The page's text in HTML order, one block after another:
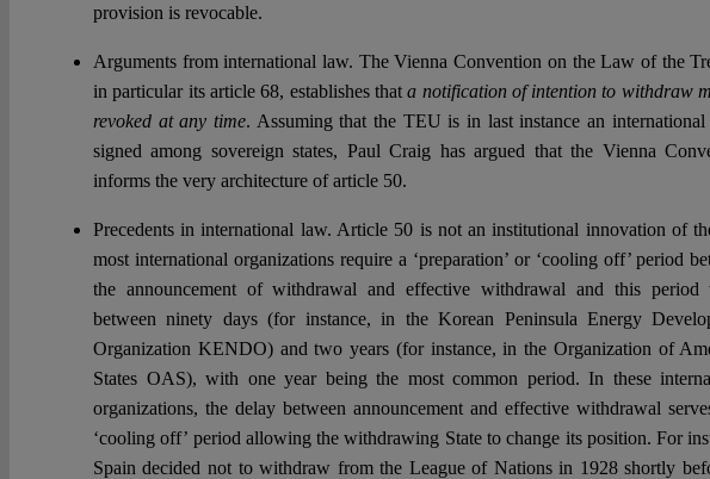
provision is revocable.
Arguments from international law. The Vienna Convention on the Law of the
in particular its article 68, establishes thata notification of intention to withdraw
revoked at any time. Assuming that the TEU is in last instance an international
signed among sovereign states, Paul Craig has argued that the Vienna
informs the very architecture of article 50.
Precedents in international law. Article 50 is not an institutional innovation of
most international organizations require a ‘preparation’ or ‘cooling off’ period
the announcement of withdrawal and effective withdrawal and this period
between ninety days (for instance, in the Korean Peninsula Energy
Organization KENDO) and two years (for instance, in the Organization of
States OAS), with one year being the most common period. In these
organizations, the delay between announcement and effective withdrawal
‘cooling off’ period allowing the withdrawing State to change its position. For
Spain decided not to withdraw from the League of Nations in 1928 shortly